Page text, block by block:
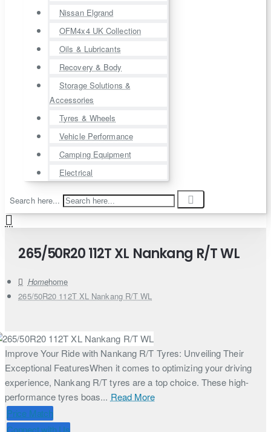
Nissan Elgrand
OFM4x4 UK Collection
Oils & Lubricants
Recovery & Body
Storage Solutions &
Accessories
Tyres & Wheels
Vehicle Performance
Camping Equipment
Electrical
Search here...
265/50R20 112T XL Nankang R/T WL
home
265/50R20 112T XL Nankang R/T WL
Improve Your Ride with Nankang R/T Tyres: Unveiling Their
Exceptional FeaturesWhen it comes to optimizing your driving
experience, Nankang R/T tyres are a top choice. These high-
performance tyres boas... Read More
Price Match
Connect with Us